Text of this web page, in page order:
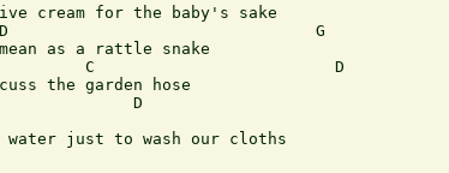
cream for the baby's sake
G
as a rattle snake
C                         D
the garden hose
D
water just to wash our cloths